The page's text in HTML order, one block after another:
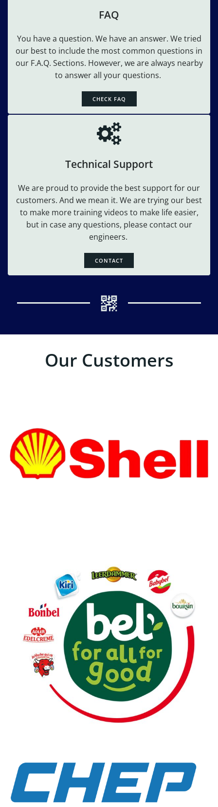
FAQ
You have a question. We have an answer. We tried
our best to include the most common questions in
our F.A.Q. Sections. However, we are always nearby
to answer all your questions.
CHECK FAQ
Technical Support
We are proud to provide the best support for our
customers. And we mean it. We are trying our best
to make more training videos to make life easier,
but in case any questions, please contact our
engineers.
CONTACT
Our Customers